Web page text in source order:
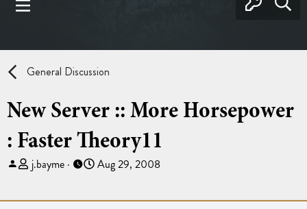
General Discussion
New Server :: More Horsepower
: Faster Theory11
T
j.bayme
S
Aug 29, 2008